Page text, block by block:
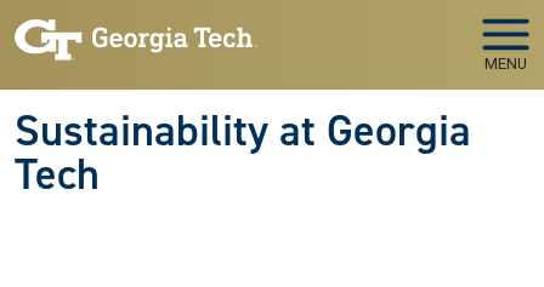
Skip to main navigation
Skip to main content
MENU
Sustainability at Georgia
Tech